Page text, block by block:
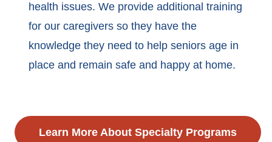
health issues. We provide additional training
for our caregivers so they have the
knowledge they need to help seniors age in
place and remain safe and happy at home.
Learn More About Specialty Programs